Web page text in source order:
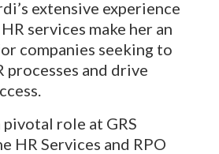
extensive experience
services make her an
companies seeking to
and drive
role at GRS
HR Services and RPO